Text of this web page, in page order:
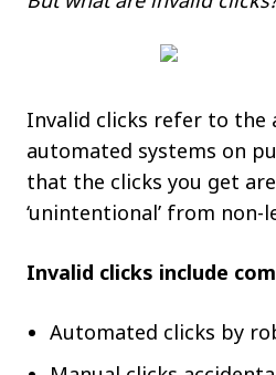
Invalid clicks refer to the
automated systems on
that the clicks you get
‘unintentional’ from non-
Invalid clicks include
Automated clicks by